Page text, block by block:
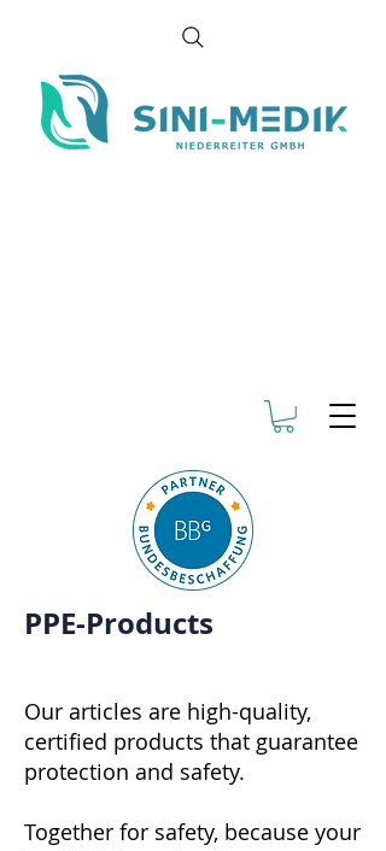
PPE-Products
Our articles are high-quality,
certified products that guarantee
protection and safety.
Together for safety, because your